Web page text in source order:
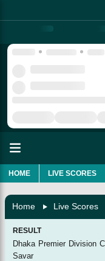
HOME LIVE SCORES
Home Live Scores
RESULT
Dhaka Premier Division
Savar